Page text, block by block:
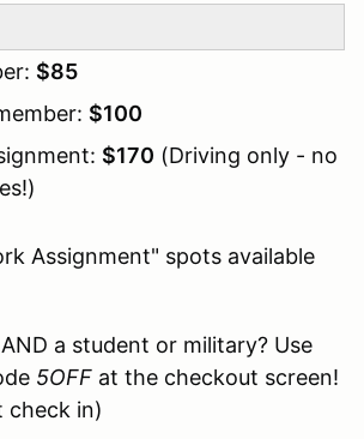
$85
$100
$170 (Driving only - no
Assignment" spots available
a student or military? Use
5OFF at the checkout screen!
check in)